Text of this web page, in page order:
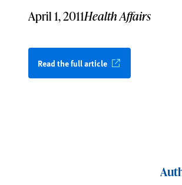
April 1, 2011Health Affairs
Read the full article